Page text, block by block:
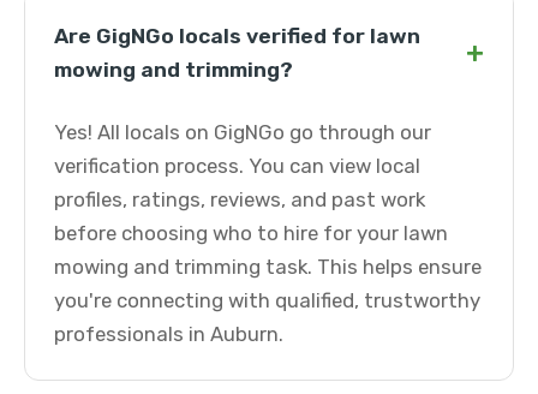
Are GigNGo locals verified for lawn
mowing and trimming?
+
Yes! All locals on GigNGo go through our
verification process. You can view local
profiles, ratings, reviews, and past work
before choosing who to hire for your lawn
mowing and trimming task. This helps ensure
you're connecting with qualified, trustworthy
professionals in Auburn.